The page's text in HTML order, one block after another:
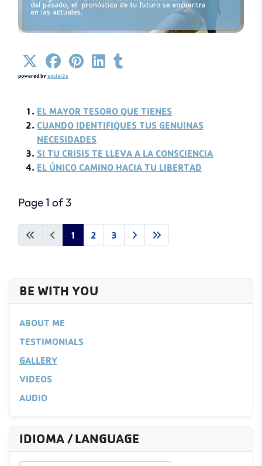
powered bysocial2s
EL MAYOR TESORO QUE TIENES
CUANDO IDENTIFIQUES TUS GENUINAS
NECESIDADES
SI TU CRISIS TE LLEVA A LA CONSCIENCIA
EL ÚNICO CAMINO HACIA TU LIBERTAD
Page 1 of 3
1 2 3
BE WITH YOU
ABOUT ME
TESTIMONIALS
GALLERY
VIDEOS
AUDIO
IDIOMA / LANGUAGE